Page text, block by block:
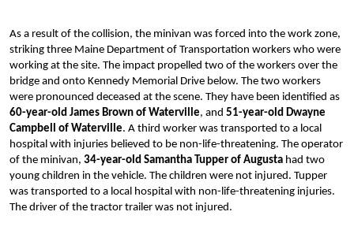
As a result of the collision, the minivan was forced into the work zone,
striking three Maine Department of Transportation workers who were
working at the site. The impact propelled two of the workers over the
bridge and onto Kennedy Memorial Drive below. The two workers
were pronounced deceased at the scene. They have been identified as
60-year-old James Brown of Waterville, and 51-year-old Dwayne
Campbell of Waterville. A third worker was transported to a local
hospital with injuries believed to be non-life-threatening. The operator
of the minivan, 34-year-old Samantha Tupper of Augusta had two
young children in the vehicle. The children were not injured. Tupper
was transported to a local hospital with non-life-threatening injuries.
The driver of the tractor trailer was not injured.